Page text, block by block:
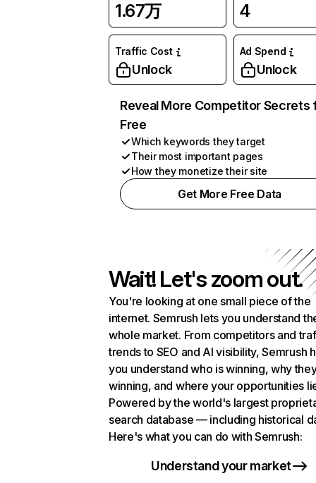
1.67万 4
Traffic Cost
Unlock
Ad Spend
Unlock
Reveal More Competitor Secrets
Free
Which keywords they target
Their most important pages
How they monetize their site
Get More Free Data
Wait! Let's zoom out.
You're looking at one small piece of the
internet. Semrush lets you understand
whole market. From competitors and
trends to SEO and AI visibility, Semrush
you understand who is winning, why
winning, and where your opportunities
Powered by the world's largest
search database — including historical
Here's what you can do with Semrush:
Understand your market